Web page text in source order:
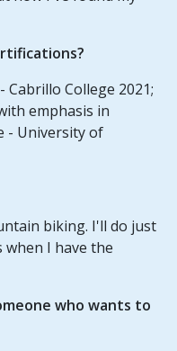
College 2021;
emphasis in
- University of
biking. I'll do just
I have the
who wants to